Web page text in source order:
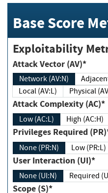
Base Score
Exploitability
Attack Vector (AV)*
Network (AV:N)
Local (AV:L)
Attack Complexity (AC)*
Low (AC:L) High (AC:H)
Privileges Required
None (PR:N) Low (PR:L)
User Interaction (UI)*
None (UI:N)
Scope (S)*